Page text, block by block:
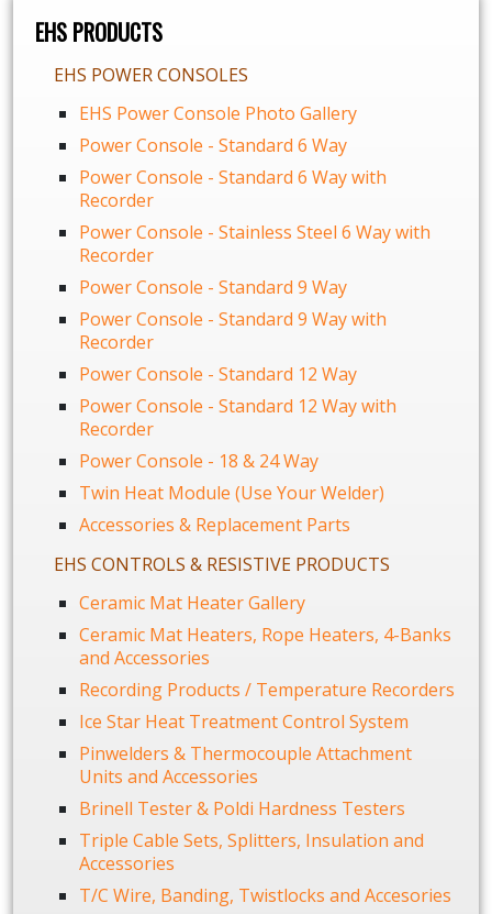
EHS PRODUCTS
EHS POWER CONSOLES
EHS Power Console Photo Gallery
Power Console - Standard 6 Way
Power Console - Standard 6 Way with
Recorder
Power Console - Stainless Steel 6 Way with
Recorder
Power Console - Standard 9 Way
Power Console - Standard 9 Way with
Recorder
Power Console - Standard 12 Way
Power Console - Standard 12 Way with
Recorder
Power Console - 18 & 24 Way
Twin Heat Module (Use Your Welder)
Accessories & Replacement Parts
EHS CONTROLS & RESISTIVE PRODUCTS
Ceramic Mat Heater Gallery
Ceramic Mat Heaters, Rope Heaters, 4-Banks
and Accessories
Recording Products / Temperature Recorders
Ice Star Heat Treatment Control System
Pinwelders & Thermocouple Attachment
Units and Accessories
Brinell Tester & Poldi Hardness Testers
Triple Cable Sets, Splitters, Insulation and
Accessories
T/C Wire, Banding, Twistlocks and Accesories